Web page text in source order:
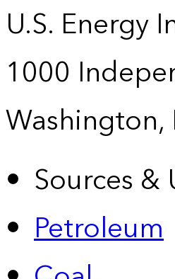
U.S. Energy
1000
Washington,
Sources &
Petroleum